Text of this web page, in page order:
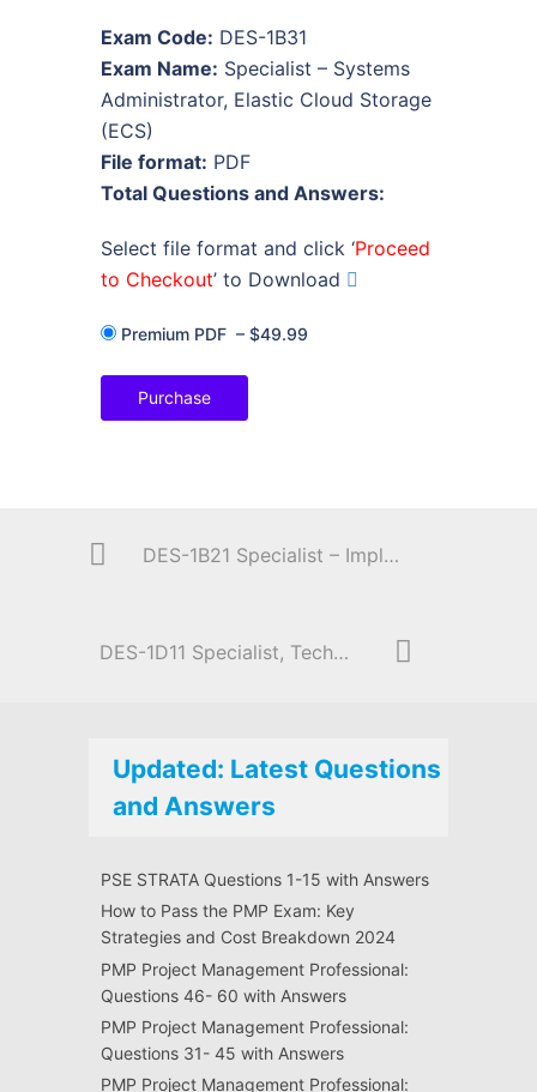
Exam Code: DES-1B31
Exam Name: Specialist – Systems
Administrator, Elastic Cloud Storage
(ECS)
File format: PDF
Total Questions and Answers:
Select file format and click ‘Proceed
to Checkout’ to Download
Premium PDF – $49.99
Purchase
DES-1B21 Specialist – Implementation Engineer, Elastic Cloud Storage
DES-1D11 Specialist, Technology Architect | Midrange Storage Solutions
Updated: Latest Questions
and Answers
PSE STRATA Questions 1-15 with Answers
How to Pass the PMP Exam: Key
Strategies and Cost Breakdown 2024
PMP Project Management Professional:
Questions 46- 60 with Answers
PMP Project Management Professional:
Questions 31- 45 with Answers
PMP Project Management Professional: